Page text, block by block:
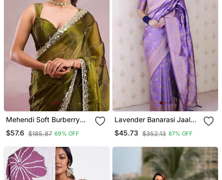
Mehendi Soft Burberry
Silk With Embroidery And
Real Mirror Hand Work
$57.6 $185.87 69% OFF
Lavender Banarasi Jaal
Silk Blend Gold Zari
Meenakari Woven Saree
$45.73 $352.13 87% OFF